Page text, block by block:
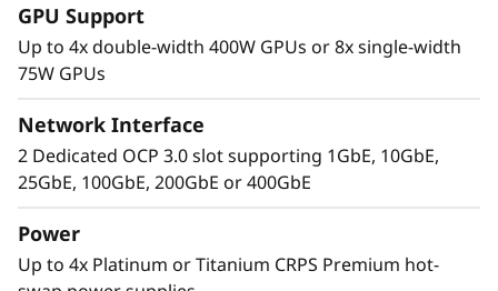
It’s Needed
The Lenovo ThinkSystem SR860 V4 4S supports
up to 344 CPU cores and offers 33% more
memory bandwidth* with the latest DDR5
memory. The new PCIe Gen5 technology
eliminates bottlenecks between expansion
more PCIe Gen5 slots*. Support for up to four
enterprise-grade, full size GPUs, and 32x E3.S
GPU Support
Up to 4x double-width 400W GPUs or 8x single-width
75W GPUs
Network Interface
2 Dedicated OCP 3.0 slot supporting 1GbE, 10GbE,
25GbE, 100GbE, 200GbE or 400GbE
Power
Up to 4x Platinum or Titanium CRPS Premium hot-